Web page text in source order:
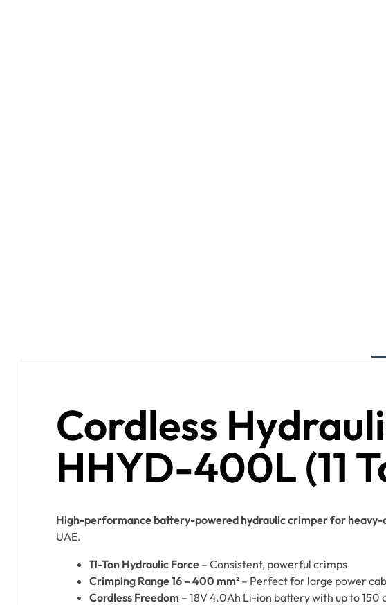
Cordless
HHYD-400L (11
High-performance battery-powered hydraulic crimper for
UAE.
11-Ton Hydraulic Force – Consistent, powerful crimps
Crimping Range 16 – 400 mm² – Perfect for large power
Cordless Freedom – 18V 4.0Ah Li-ion battery with up to 150